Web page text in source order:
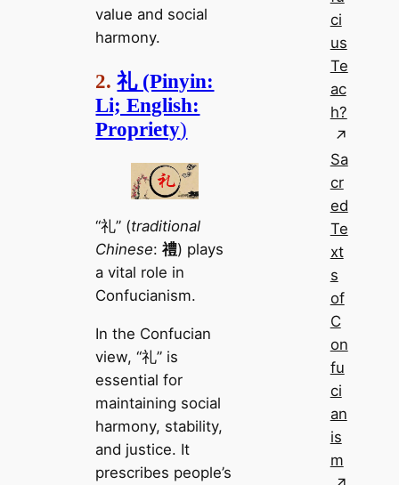
value and social
harmony.
2.礼 (Pinyin:
Li; English:
Propriety)
“礼” (traditional
Chinese:禮) plays
a vital role in
Confucianism.
In the Confucian
view, “礼” is
essential for
maintaining social
harmony, stability,
and justice. It
prescribes people’s
ci
us
Te
ac
h?
Sa
cr
ed
Te
xt
s
of
C
on
fu
ci
an
is
m